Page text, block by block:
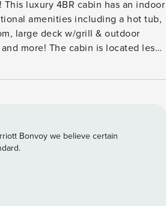
luxury 4BR cabin has an indoor
amenities including a hot tub,
large deck w/grill & outdoor
is located less
and Great Smoky Mountains
4 Bathrooms 🏊 Heated
Room 🛁 Hot Tub 🕹️ Game
Wi-Fi 📺 Smart TVs w/ Streaming
Areas 🔥 Fireplace 🧺
National Park (6.4 Miles) 🎡
Bonvoy we believe certain